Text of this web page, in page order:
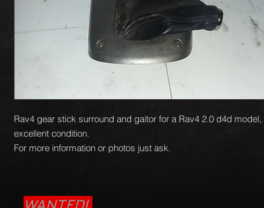
Rav4 gear stick surround and gaitor for a Rav4 2.0 d4d model,
excellent condition.
For more information or photos just ask.
WANTED!